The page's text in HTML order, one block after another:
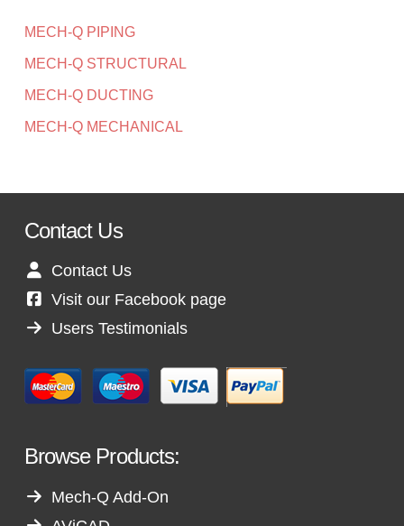
MECH-Q PIPING
MECH-Q STRUCTURAL
MECH-Q DUCTING
MECH-Q MECHANICAL
Contact Us
Contact Us
Visit our Facebook page
Users Testimonials
Browse Products:
Mech-Q Add-On